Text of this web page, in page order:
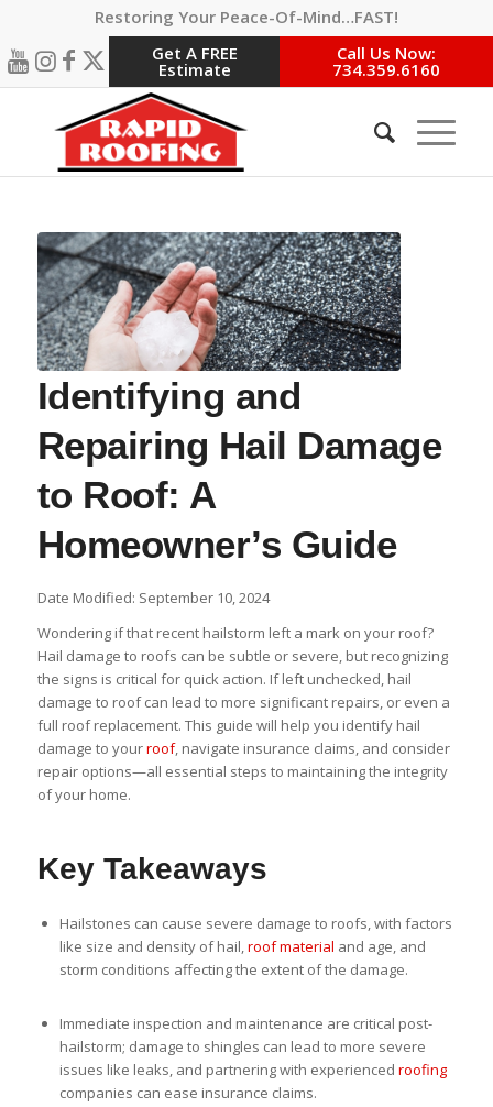
Restoring Your Peace-Of-Mind…FAST!
Get A FREE
Estimate
Call Us Now:
734.359.6160
Identifying and
Repairing Hail Damage
to Roof: A
Homeowner’s Guide
Date Modified: September 10, 2024
Wondering if that recent hailstorm left a mark on your roof?
Hail damage to roofs can be subtle or severe, but recognizing
the signs is critical for quick action. If left unchecked, hail
damage to roof can lead to more significant repairs, or even a
full roof replacement. This guide will help you identify hail
damage to yourroof, navigate insurance claims, and consider
repair options—all essential steps to maintaining the integrity
of your home.
Key Takeaways
Hailstones can cause severe damage to roofs, with factors
like size and density of hail,roof material and age, and
storm conditions affecting the extent of the damage.
Immediate inspection and maintenance are critical post-
hailstorm; damage to shingles can lead to more severe
issues like leaks, and partnering with experienced roofing
companies can ease insurance claims.